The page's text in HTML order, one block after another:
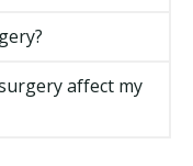
and whether you
Price Ranges
affect my